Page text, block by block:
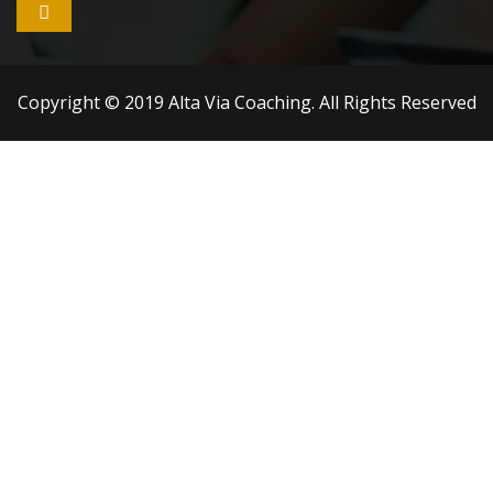

Copyright © 2019 Alta Via Coaching. All Rights Reserved